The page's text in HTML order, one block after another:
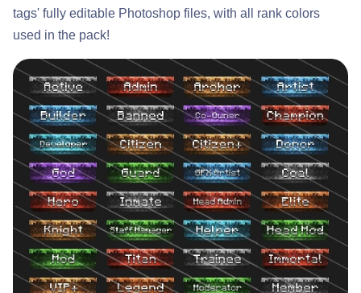
tags' fully editable Photoshop files, with all rank colors
used in the pack!